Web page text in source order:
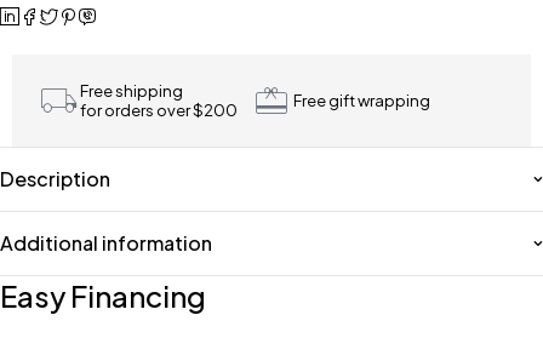
Free shipping
for orders over $200
Free gift wrapping
Description
Additional information
Easy Financing